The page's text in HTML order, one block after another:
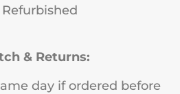
Refurbished
& Returns:
day if ordered before